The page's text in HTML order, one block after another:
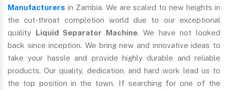
Manufacturers in Zambia. We are scaled to new heights in
the cut-throat completion world due to our exceptional
quality Liquid Separator Machine. We have not looked
back since inception. We bring new and innovative ideas to
take your hassle and provide highly durable and reliable
products. Our quality, dedication, and hard work lead us to
the top position in the town. If searching for one of the